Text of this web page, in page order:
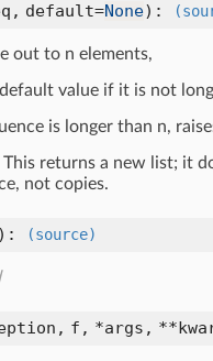
default=None):
out to n elements,
value if it is not
is longer than n,
This returns a new list; it
not copies.
): (source)
f, *args,